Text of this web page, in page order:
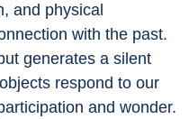
and physical
with the past.
generates a silent
respond to our
and wonder.